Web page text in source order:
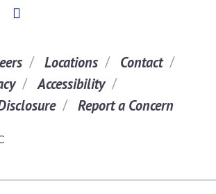
Locations
Contact
Accessibility
Report a Concern